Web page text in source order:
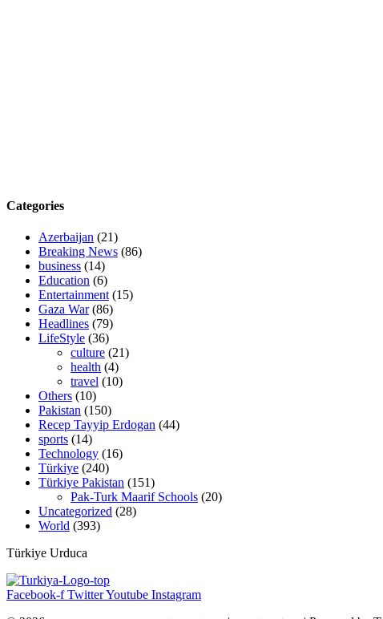
Categories
Azerbaijan (21)
Breaking News (86)
business (14)
Education (6)
Entertainment (15)
Gaza War(86)
Headlines (79)
LifeStyle (36)
culture (21)
health (4)
travel (10)
Others (10)
Pakistan (150)
Recep Tayyip Erdogan (44)
sports (14)
Technology (16)
Türkiye (240)
Türkiye Pakistan (151)
Pak-Turk Maarif Schools (20)
Uncategorized (28)
World (393)
Türkiye Urduca
Facebook-f TwitterYoutube Instagram